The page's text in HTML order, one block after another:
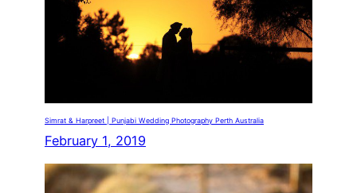
Simrat & Harpreet | Punjabi Wedding Photography Perth Australia
February 1, 2019